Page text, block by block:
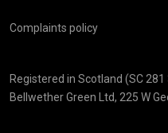
Complaints policy
Registered in Scotland (SC
Bellwether Green Ltd, 225 W